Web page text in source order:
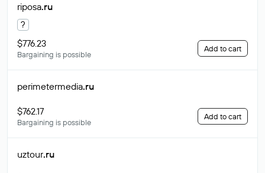
riposa.ru
?
$776.23
Bargaining is possible
Add to cart
perimetermedia.ru
$762.17
Bargaining is possible
Add to cart
uztour.ru